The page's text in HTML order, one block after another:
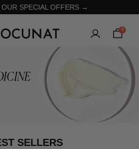
OUR SPECIAL OFFERS →
0
SELLERS